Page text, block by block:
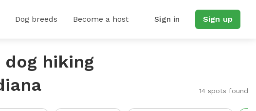
Dog breeds Become a host Sign in Sign up
hiking
14 spots found